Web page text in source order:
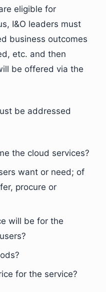
eligible for
I&O leaders must
business outcomes
etc. and then
be offered via the
be addressed
the cloud services?
want or need; of
procure or
will be for the
for the service?